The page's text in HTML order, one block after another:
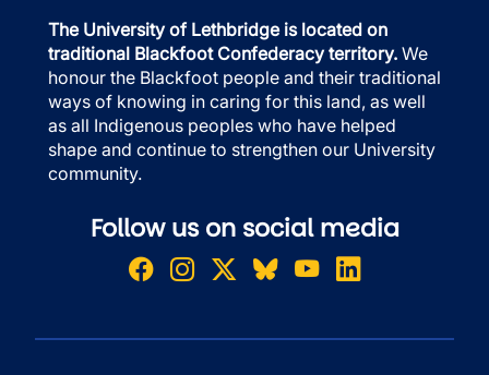
The University of Lethbridge is located on
traditional Blackfoot Confederacy territory. We
honour the Blackfoot people and their traditional
ways of knowing in caring for this land, as well
as all Indigenous peoples who have helped
shape and continue to strengthen our University
community.
Follow us on social media